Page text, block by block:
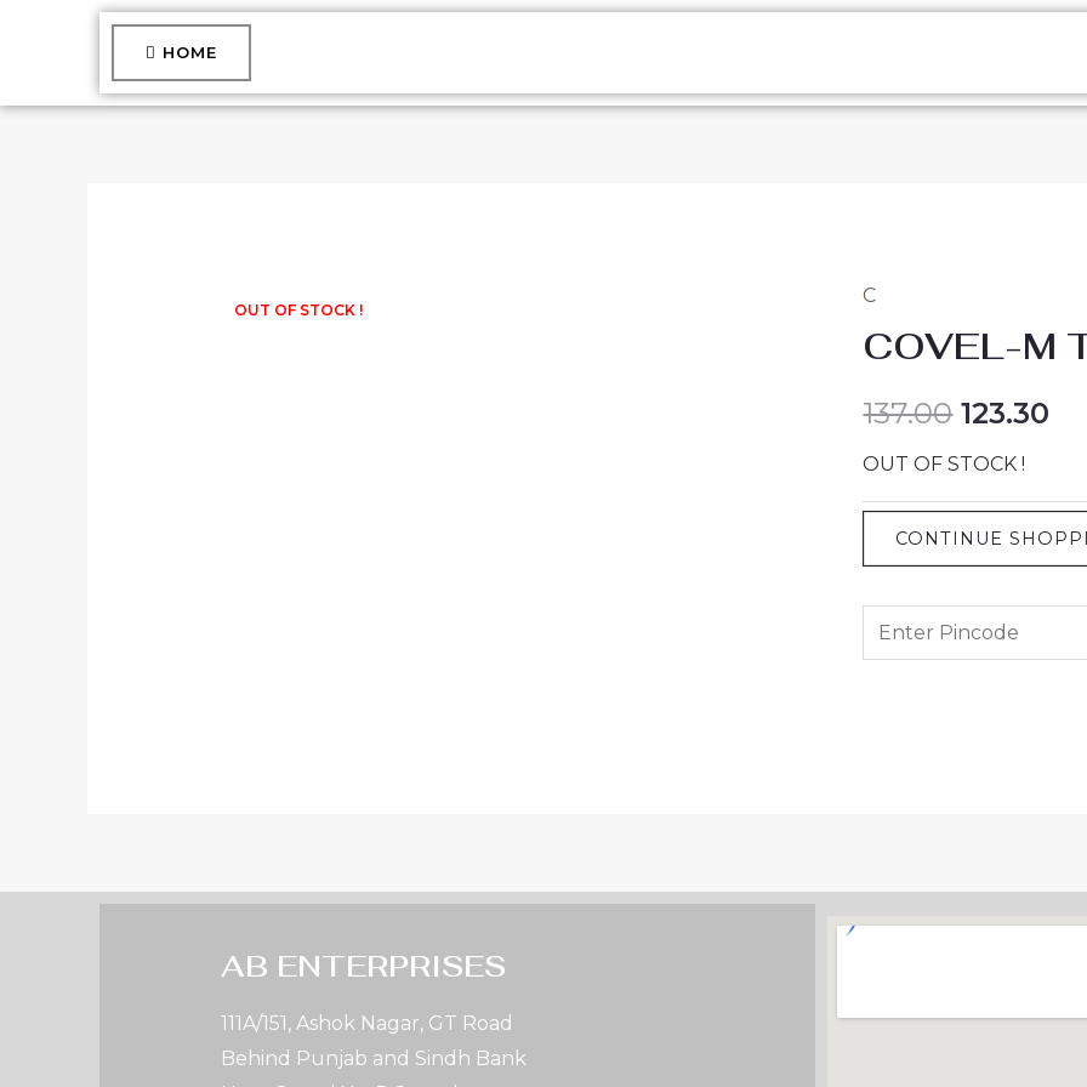
HOME
OUT OF STOCK !
C
COVEL-M
137.00 123.30
OUT OF STOCK !
CONTINUE
AB ENTERPRISES
111A/151, Ashok Nagar, GT Road
Behind Punjab and Sindh Bank